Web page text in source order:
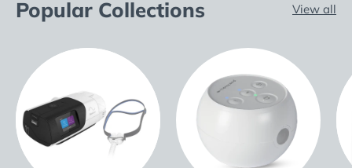
Popular Collections View all